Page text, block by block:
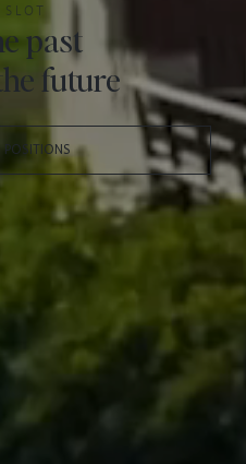
past
future
POSITIONS